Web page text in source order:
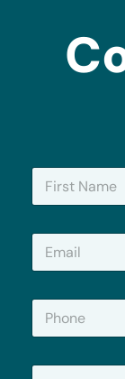
N
m
E
a
P
o
Y